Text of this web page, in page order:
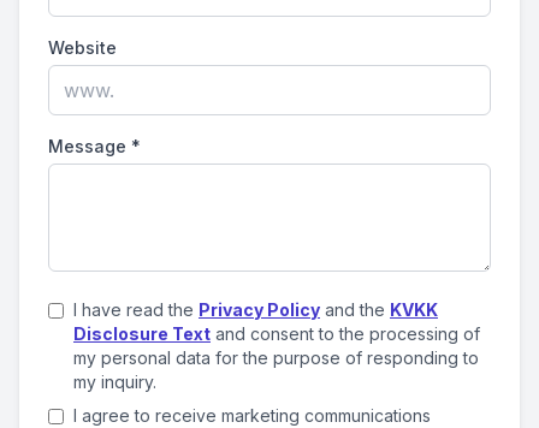
Website
Message *
I have read the Privacy Policy and the KVKK
Disclosure Text and consent to the processing of
my personal data for the purpose of responding to
my inquiry.
I agree to receive marketing communications